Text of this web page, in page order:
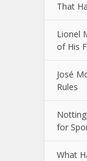
That
Lionel
of His
José
Rules
for
What